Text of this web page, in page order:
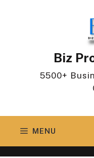
Biz
5500+
MENU